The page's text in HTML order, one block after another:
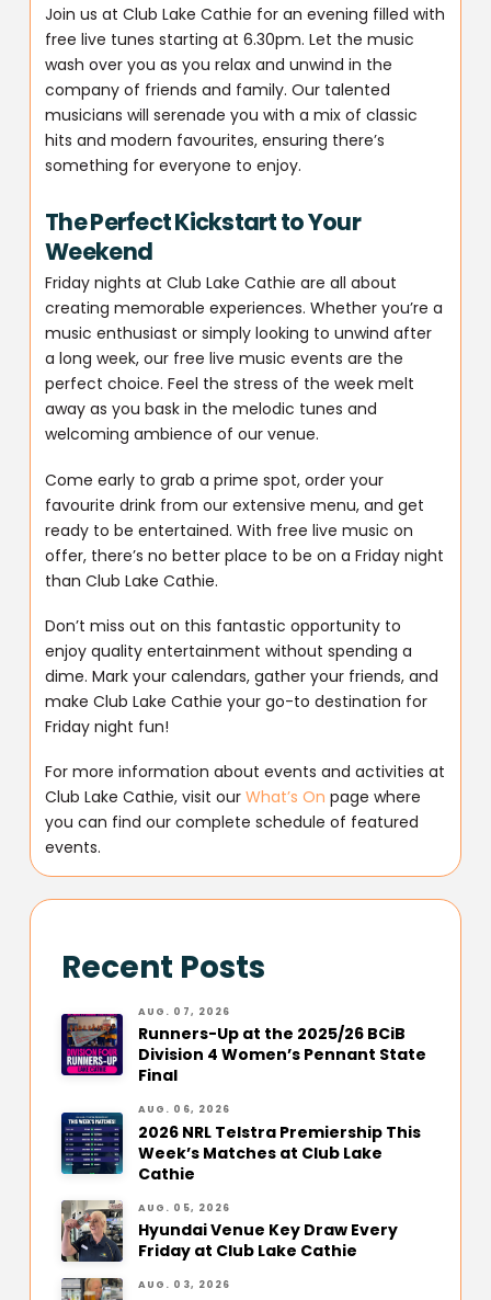
Join us at Club Lake Cathie for an evening filled with
free live tunes starting at 6.30pm. Let the music
wash over you as you relax and unwind in the
company of friends and family. Our talented
musicians will serenade you with a mix of classic
hits and modern favourites, ensuring there’s
something for everyone to enjoy.
The Perfect Kickstart to Your
Weekend
Friday nights at Club Lake Cathie are all about
creating memorable experiences. Whether you’re a
music enthusiast or simply looking to unwind after
a long week, our free live music events are the
perfect choice. Feel the stress of the week melt
away as you bask in the melodic tunes and
welcoming ambience of our venue.
Come early to grab a prime spot, order your
favourite drink from our extensive menu, and get
ready to be entertained. With free live music on
offer, there’s no better place to be on a Friday night
than Club Lake Cathie.
Don’t miss out on this fantastic opportunity to
enjoy quality entertainment without spending a
dime. Mark your calendars, gather your friends, and
make Club Lake Cathie your go-to destination for
Friday night fun!
For more information about events and activities at
Club Lake Cathie, visit ourWhat’s On page where
you can find our complete schedule of featured
events.
Recent Posts
AUG. 07, 2026
Runners-Up at the 2025/26 BCiB
Division 4 Women’s Pennant State
Final
AUG. 06, 2026
2026 NRL Telstra Premiership This
Week’s Matches at Club Lake
Cathie
AUG. 05, 2026
Hyundai Venue Key Draw Every
Friday at Club Lake Cathie
AUG. 03, 2026